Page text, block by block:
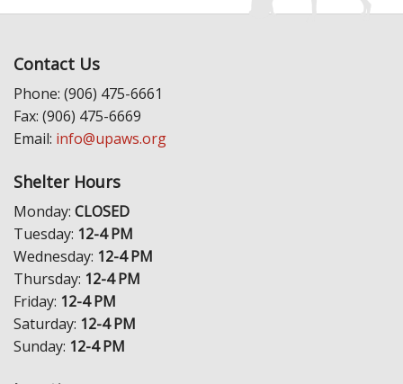
Contact Us
Phone: (906) 475-6661
Fax: (906) 475-6669
Email: info@upaws.org
Shelter Hours
Monday: CLOSED
Tuesday: 12-4 PM
Wednesday: 12-4 PM
Thursday: 12-4 PM
Friday: 12-4 PM
Saturday: 12-4 PM
Sunday: 12-4 PM